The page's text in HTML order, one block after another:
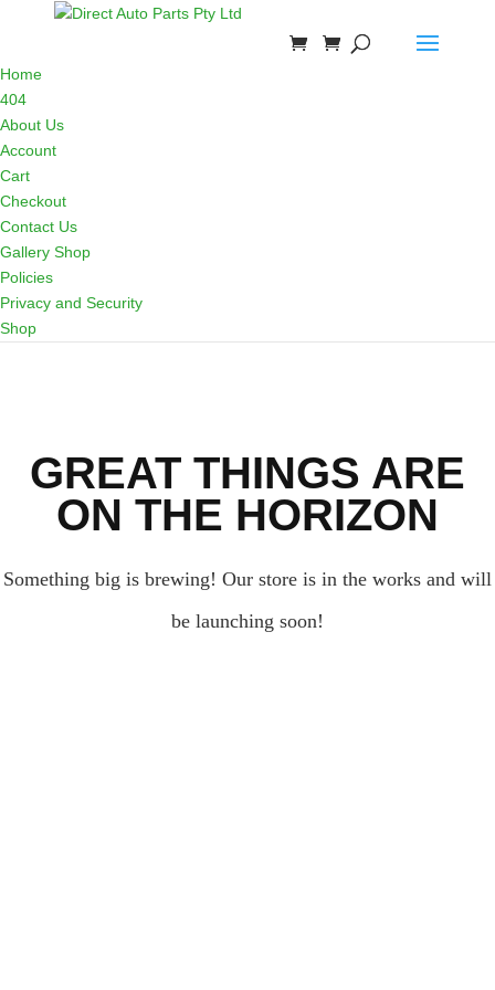
Home
404
About Us
Account
Cart
Checkout
Contact Us
Gallery Shop
Policies
Privacy and Security
Shop
GREAT THINGS ARE
ON THE HORIZON
Something big is brewing! Our store is in the works and will
be launching soon!